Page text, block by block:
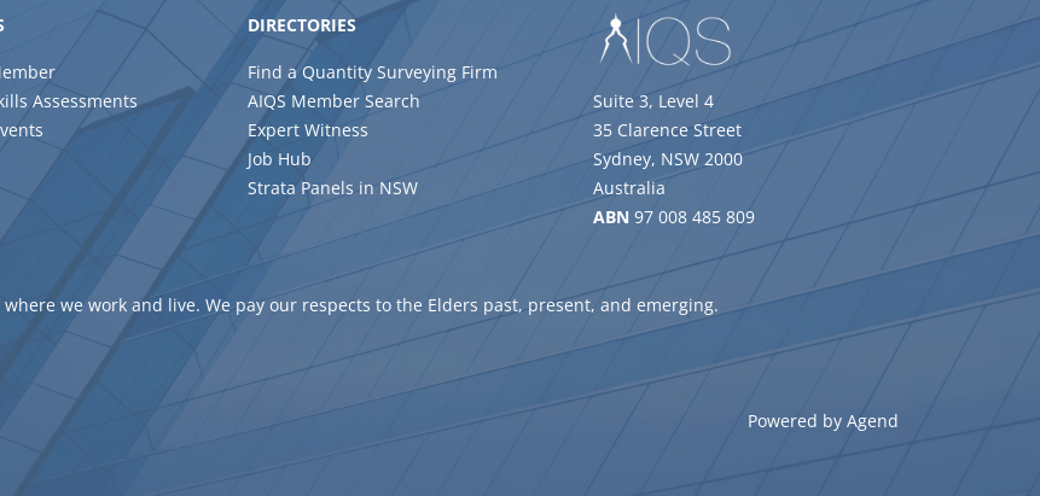
Assessments
DIRECTORIES
Find a Quantity Surveying Firm
AIQS Member Search
Expert Witness
Job Hub
Strata Panels in NSW
Suite 3, Level 4
35 Clarence Street
Sydney, NSW 2000
Australia
ABN 97 008 485 809
we work and live. We pay our respects to the Elders past, present, and emerging.
Powered by Agend